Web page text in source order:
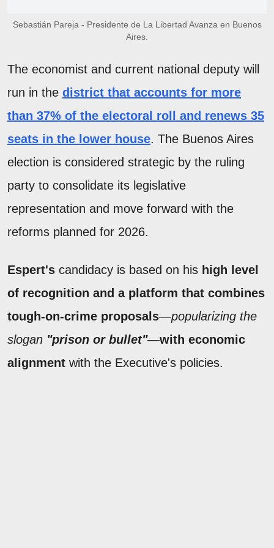
Sebastián Pareja - Presidente de La Libertad Avanza en Buenos
Aires.
The economist and current national deputy will
run in the district that accounts for more
than 37% of the electoral roll and renews 35
seats in the lower house. The Buenos Aires
election is considered strategic by the ruling
party to consolidate its legislative
representation and move forward with the
reforms planned for 2026.
Espert's candidacy is based on his high level
of recognition and a platform that combines
tough-on-crime proposals—popularizing the
slogan "prison or bullet"—with economic
alignment with the Executive's policies.